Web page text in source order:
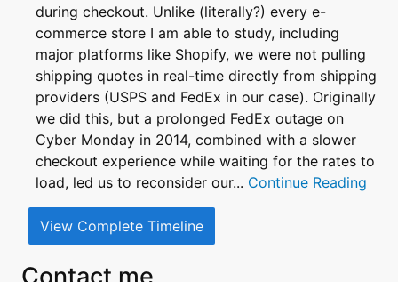
during checkout. Unlike (literally?) every e-
commerce store I am able to study, including
major platforms like Shopify, we were not pulling
shipping quotes in real-time directly from shipping
providers (USPS and FedEx in our case). Originally
we did this, but a prolonged FedEx outage on
Cyber Monday in 2014, combined with a slower
checkout experience while waiting for the rates to
load, led us to reconsider our... Continue Reading
View Complete Timeline